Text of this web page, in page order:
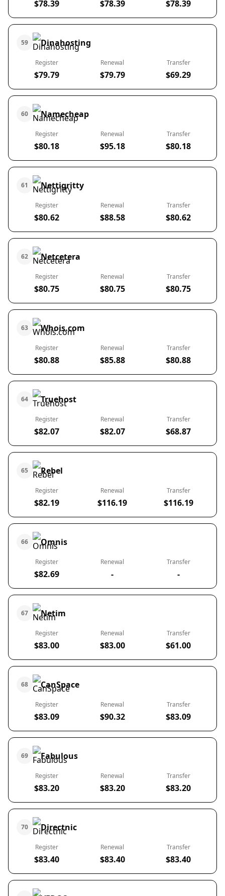
$78.39 $78.39 $78.39
59 Dinahosting
Register
$79.79
Renewal
$79.79
Transfer
$69.29
60 Namecheap
Register
$80.18
Renewal
$95.18
Transfer
$80.18
61 Nettigritty
Register
$80.62
Renewal
$88.58
Transfer
$80.62
62 Netcetera
Register
$80.75
Renewal
$80.75
Transfer
$80.75
63 Whois.com
Register
$80.88
Renewal
$85.88
Transfer
$80.88
64 Truehost
Register
$82.07
Renewal
$82.07
Transfer
$68.87
65 Rebel
Register
$82.19
Renewal
$116.19
Transfer
$116.19
66 Omnis
Register
$82.69
Renewal
-
Transfer
-
67 Netim
Register
$83.00
Renewal
$83.00
Transfer
$61.00
68 CanSpace
Register
$83.09
Renewal
$90.32
Transfer
$83.09
69 Fabulous
Register
$83.20
Renewal
$83.20
Transfer
$83.20
70 Directnic
Register
$83.40
Renewal
$83.40
Transfer
$83.40